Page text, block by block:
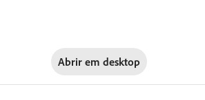
Abrir em desktop